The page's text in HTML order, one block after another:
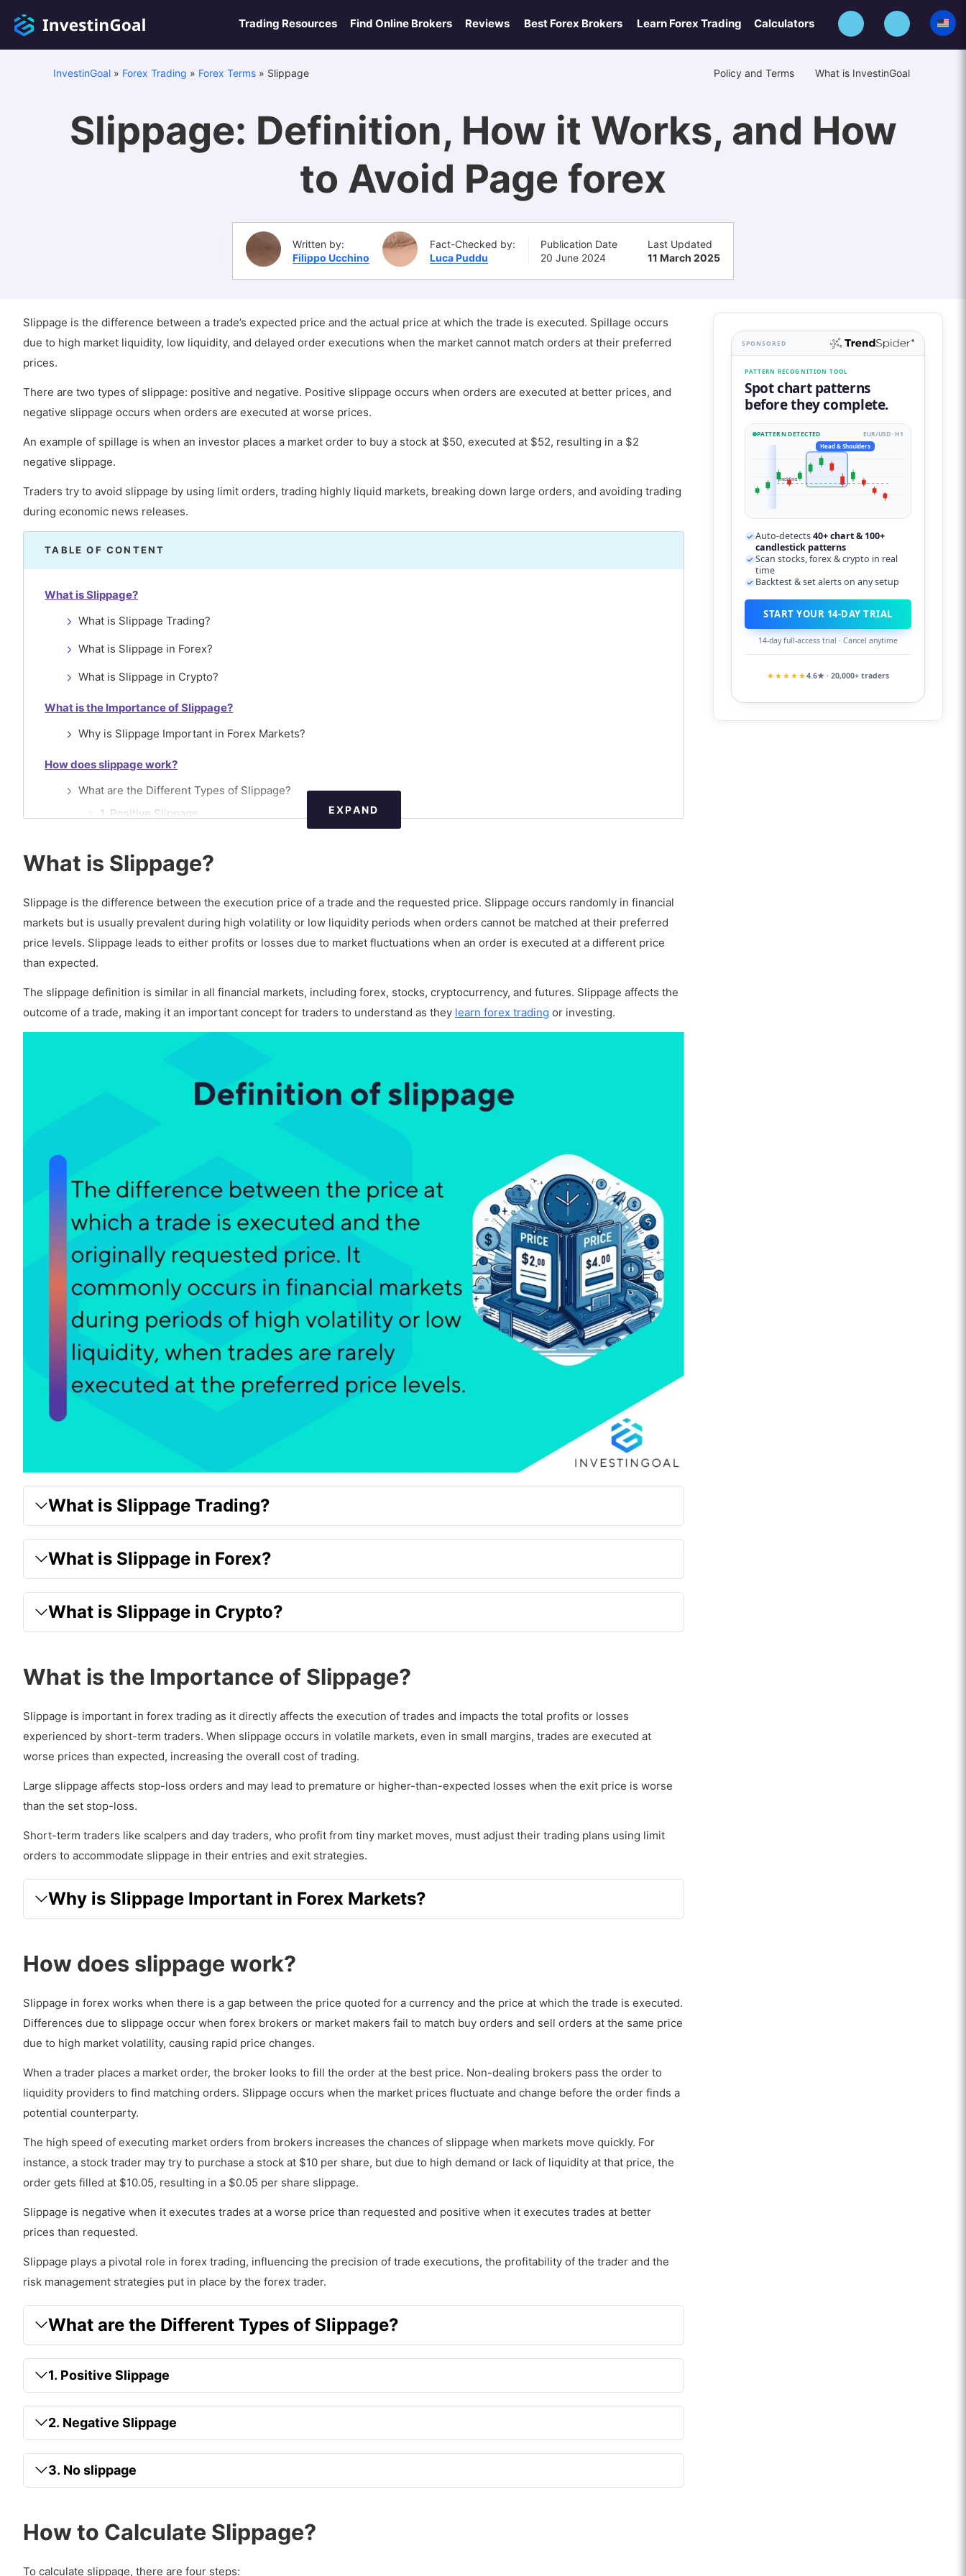
Trading Resources Find Online Brokers Reviews Best Forex Brokers Learn Forex Trading Calculators
Policy and Terms What is InvestinGoal
InvestinGoal» Forex Trading » Forex Terms» Slippage
Slippage: Definition, How it Works, and How
to Avoid Page forex
Written by:
Filippo Ucchino
Fact-Checked by:
Luca Puddu
Publication Date
20 June 2024
Last Updated
11 March 2025
Slippage is the difference between a trade’s expected price and the actual price at which the trade is executed. Spillage occurs
due to high market liquidity, low liquidity, and delayed order executions when the market cannot match orders at their preferred
prices.
There are two types of slippage: positive and negative. Positive slippage occurs when orders are executed at better prices, and
negative slippage occurs when orders are executed at worse prices.
An example of spillage is when an investor places a market order to buy a stock at $50, executed at $52, resulting in a $2
negative slippage.
Traders try to avoid slippage by using limit orders, trading highly liquid markets, breaking down large orders, and avoiding trading
during economic news releases.
TABLE OF CONTENT
What is Slippage?
What is Slippage Trading?
What is Slippage in Forex?
What is Slippage in Crypto?
What is the Importance of Slippage?
Why is Slippage Important in Forex Markets?
How does slippage work?
What are the Different Types of Slippage?
1. Positive Slippage
3. No slippage
How to Calculate Slippage?
What happens if slippage is too high?
Why does slippage Occur?
How often does slippage occur in Copy Trading?
How does slippage affect Forex Trading Cost?
How to Avoid Slippage in Forex?
EXPAND
What is Slippage?
Slippage is the difference between the execution price of a trade and the requested price. Slippage occurs randomly in financial
markets but is usually prevalent during high volatility or low liquidity periods when orders cannot be matched at their preferred
price levels. Slippage leads to either profits or losses due to market fluctuations when an order is executed at a different price
than expected.
The slippage definition is similar in all financial markets, including forex, stocks, cryptocurrency, and futures. Slippage affects the
outcome of a trade, making it an important concept for traders to understand as they learn forex trading or investing.
What is Slippage Trading?
What is Slippage in Forex?
What is Slippage in Crypto?
What is the Importance of Slippage?
Slippage is important in forex trading as it directly affects the execution of trades and impacts the total profits or losses
experienced by short-term traders. When slippage occurs in volatile markets, even in small margins, trades are executed at
worse prices than expected, increasing the overall cost of trading.
Large slippage affects stop-loss orders and may lead to premature or higher-than-expected losses when the exit price is worse
than the set stop-loss.
Short-term traders like scalpers and day traders, who profit from tiny market moves, must adjust their trading plans using limit
orders to accommodate slippage in their entries and exit strategies.
Why is Slippage Important in Forex Markets?
How does slippage work?
Slippage in forex works when there is a gap between the price quoted for a currency and the price at which the trade is executed.
Differences due to slippage occur when forex brokers or market makers fail to match buy orders and sell orders at the same price
due to high market volatility, causing rapid price changes.
When a trader places a market order, the broker looks to fill the order at the best price. Non-dealing brokers pass the order to
liquidity providers to find matching orders. Slippage occurs when the market prices fluctuate and change before the order finds a
potential counterparty.
The high speed of executing market orders from brokers increases the chances of slippage when markets move quickly. For
instance, a stock trader may try to purchase a stock at $10 per share, but due to high demand or lack of liquidity at that price, the
order gets filled at $10.05, resulting in a $0.05 per share slippage.
Slippage is negative when it executes trades at a worse price than requested and positive when it executes trades at better
prices than requested.
Slippage plays a pivotal role in forex trading, influencing the precision of trade executions, the profitability of the trader and the
risk management strategies put in place by the forex trader.
What are the Different Types of Slippage?
1. Positive Slippage
2. Negative Slippage
3. No slippage
How to Calculate Slippage?
To calculate slippage, there are four steps:
SPONSORED
PATTERN RECOGNITION TOOL
Spot chart patterns
before they complete.
PATTERN DETECTED EUR/USD · H1
neckline
Head & Shoulders
Auto-detects40+ chart & 100+
candlestick patterns
Scan stocks, forex & crypto in real
time
Backtest & set alerts on any setup
START YOUR 14-DAY TRIAL
14-day full-access trial · Cancel anytime
★★★★★4.6★ · 20,000+ traders